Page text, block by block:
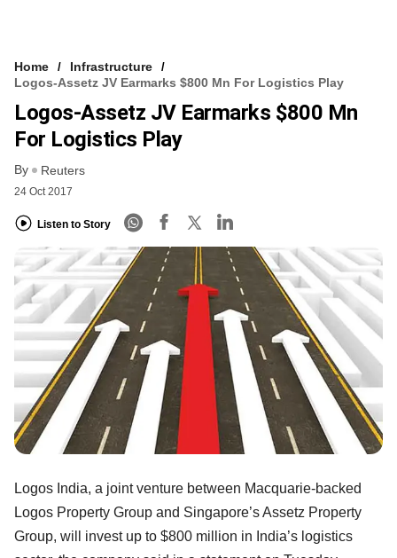
Home
Infrastructure
Logos-Assetz JV Earmarks $800 Mn For Logistics Play
Logos-Assetz JV Earmarks $800 Mn
For Logistics Play
By Reuters
24 Oct 2017
Listen to Story
Logos India, a joint venture between Macquarie-backed
Logos Property Group and Singapore’s Assetz Property
Group, will invest up to $800 million in India’s logistics